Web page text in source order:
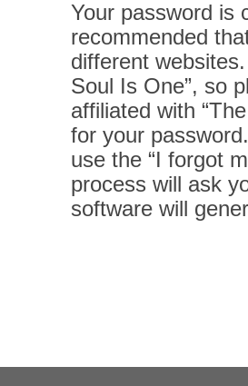
Your password is
recommended
different
Soul Is One”, so
affiliated with
for your
use the “I forgot
process will ask
software will